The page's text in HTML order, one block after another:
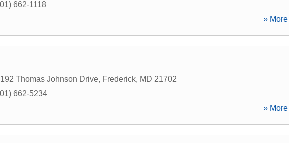
662-1118
»
192 Thomas Johnson Drive, Frederick, MD 21702
662-5234
»